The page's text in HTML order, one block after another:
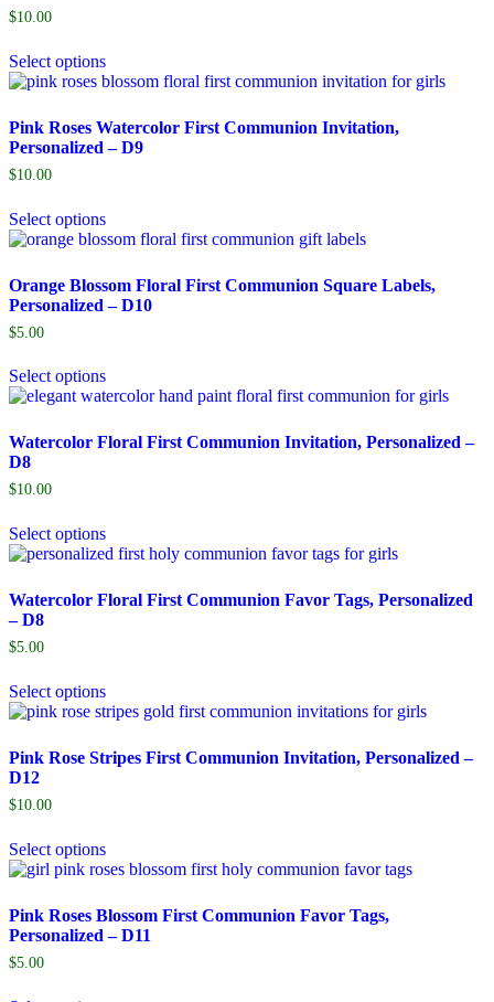
$10.00
Select options
Pink Roses Watercolor First Communion Invitation,
Personalized – D9
$10.00
Select options
Orange Blossom Floral First Communion Square Labels,
Personalized – D10
$5.00
Select options
Watercolor Floral First Communion Invitation, Personalized –
D8
$10.00
Select options
Watercolor Floral First Communion Favor Tags, Personalized
– D8
$5.00
Select options
Pink Rose Stripes First Communion Invitation, Personalized –
D12
$10.00
Select options
Pink Roses Blossom First Communion Favor Tags,
Personalized – D11
$5.00